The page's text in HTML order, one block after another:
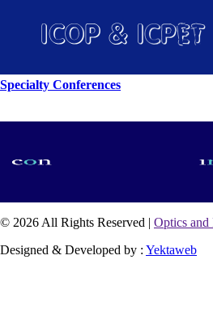
Specialty Conferences
© 2026 All Rights Reserved | Optics and
Designed & Developed by : Yektaweb